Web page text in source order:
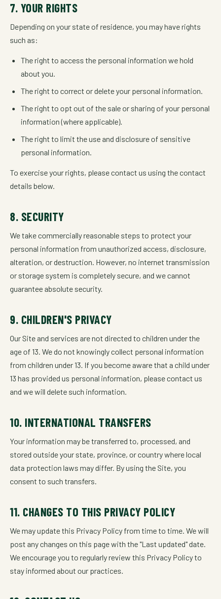
7. YOUR RIGHTS
Depending on your state of residence, you may have rights
such as:
The right to access the personal information we hold
about you.
The right to correct or delete your personal information.
The right to opt out of the sale or sharing of your personal
information (where applicable).
The right to limit the use and disclosure of sensitive
personal information.
To exercise your rights, please contact us using the contact
details below.
8. SECURITY
We take commercially reasonable steps to protect your
personal information from unauthorized access, disclosure,
alteration, or destruction. However, no internet transmission
or storage system is completely secure, and we cannot
guarantee absolute security.
9. CHILDREN'S PRIVACY
Our Site and services are not directed to children under the
age of 13. We do not knowingly collect personal information
from children under 13. If you become aware that a child under
13 has provided us personal information, please contact us
and we will delete such information.
10. INTERNATIONAL TRANSFERS
Your information may be transferred to, processed, and
stored outside your state, province, or country where local
data protection laws may differ. By using the Site, you
consent to such transfers.
11. CHANGES TO THIS PRIVACY POLICY
We may update this Privacy Policy from time to time. We will
post any changes on this page with the "Last updated" date.
We encourage you to regularly review this Privacy Policy to
stay informed about our practices.